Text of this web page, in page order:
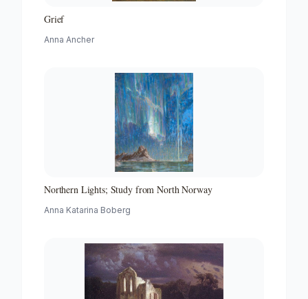
Grief
Anna Ancher
Northern Lights; Study from North Norway
Anna Katarina Boberg